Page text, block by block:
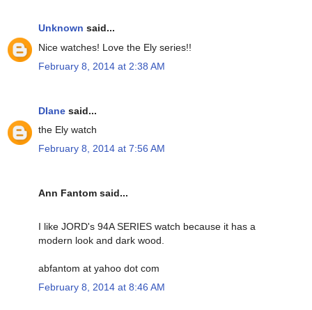
Unknown said...
Nice watches! Love the Ely series!!
February 8, 2014 at 2:38 AM
DIane said...
the Ely watch
February 8, 2014 at 7:56 AM
Ann Fantom said...
I like JORD's 94A SERIES watch because it has a
modern look and dark wood.
abfantom at yahoo dot com
February 8, 2014 at 8:46 AM